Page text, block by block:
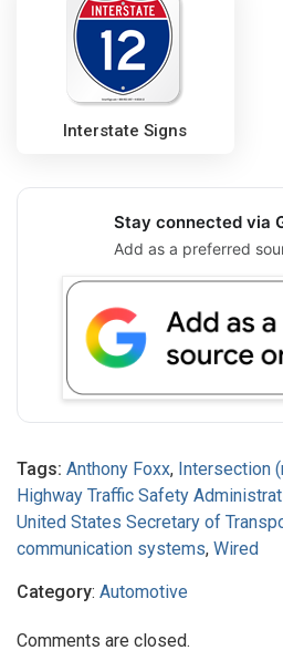
Interstate Signs
Stay connected via
Add as a preferred
Tags: Anthony Foxx, Intersection
Highway Traffic Safety
United States Secretary of
communication systems, Wired
Category: Automotive
Comments are closed.